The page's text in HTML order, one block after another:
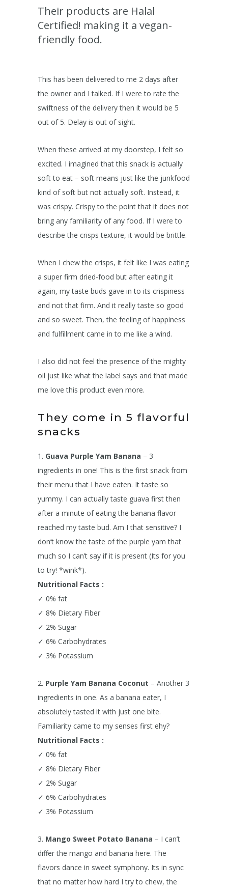
Their products are Halal
Certified! making it a vegan-
friendly food.
This has been delivered to me 2 days after
the owner and I talked. If I were to rate the
swiftness of the delivery then it would be 5
out of 5. Delay is out of sight.
When these arrived at my doorstep, I felt so
excited. I imagined that this snack is actually
soft to eat – soft means just like the junkfood
kind of soft but not actually soft. Instead, it
was crispy. Crispy to the point that it does not
bring any familiarity of any food. If I were to
describe the crisps texture, it would be brittle.
When I chew the crisps, it felt like I was eating
a super firm dried-food but after eating it
again, my taste buds gave in to its crispiness
and not that firm. And it really taste so good
and so sweet. Then, the feeling of happiness
and fulfillment came in to me like a wind.
I also did not feel the presence of the mighty
oil just like what the label says and that made
me love this product even more.
They come in 5 flavorful
snacks
1. Guava Purple Yam Banana – 3
ingredients in one! This is the first snack from
their menu that I have eaten. It taste so
yummy. I can actually taste guava first then
after a minute of eating the banana flavor
reached my taste bud. Am I that sensitive? I
don’t know the taste of the purple yam that
much so I can’t say if it is present (Its for you
to try! *wink*).
Nutritional Facts :
✓ 0% fat
✓ 8% Dietary Fiber
✓ 2% Sugar
✓ 6% Carbohydrates
✓ 3% Potassium
2. Purple Yam Banana Coconut – Another 3
ingredients in one. As a banana eater, I
absolutely tasted it with just one bite.
Familiarity came to my senses first ehy?
Nutritional Facts :
✓ 0% fat
✓ 8% Dietary Fiber
✓ 2% Sugar
✓ 6% Carbohydrates
✓ 3% Potassium
3. Mango Sweet Potato Banana – I can’t
differ the mango and banana here. The
flavors dance in sweet symphony. Its in sync
that no matter how hard I try to chew, the